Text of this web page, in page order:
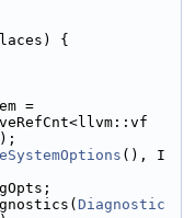
{
=
(), I
Diagnostic